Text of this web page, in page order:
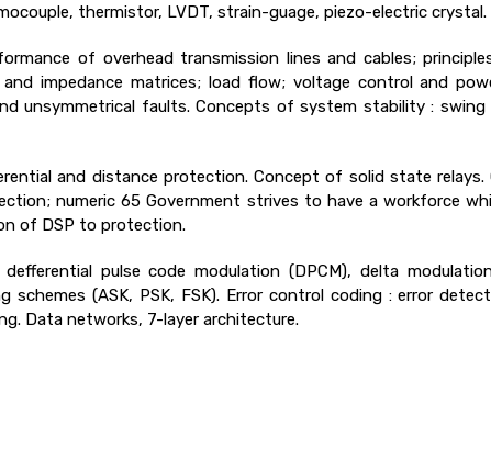
thermistor, LVDT, strain-guage, piezo-electric crystal.
of overhead transmission lines and cables;
impedance matrices; load flow; voltage control and
unsymmetrical faults. Concepts of system stability : swing
and distance protection. Concept of solid state relays.
numeric 65 Government strives to have a workforce
of DSP to protection.
pulse code modulation (DPCM), delta
schemes (ASK, PSK, FSK). Error control coding : error
Data networks, 7-layer architecture.